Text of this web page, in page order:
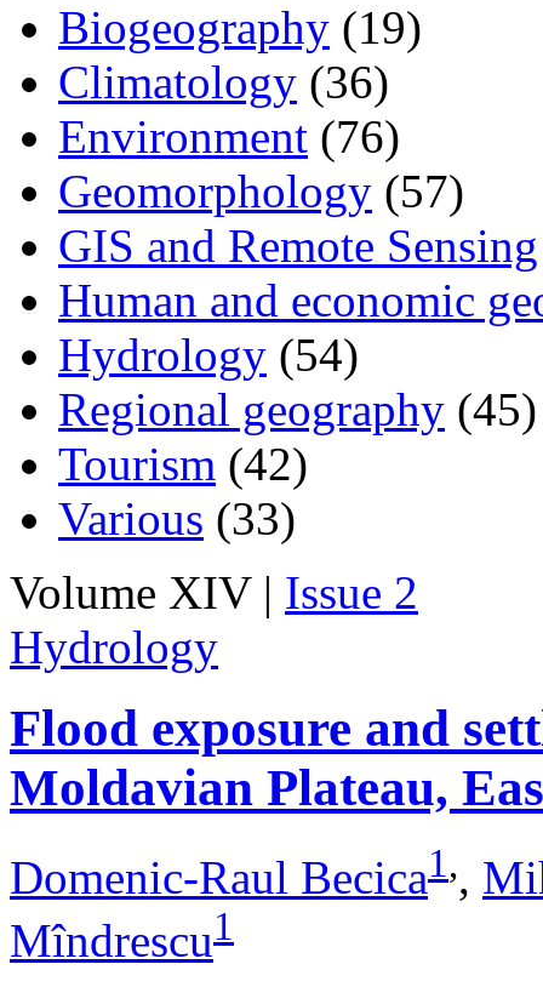
Biogeography (19)
Climatology (36)
Environment (76)
Geomorphology (57)
GIS and Remote Sensing
Human and economic
Hydrology (54)
Regional geography (45)
Tourism (42)
Various (33)
Volume XIV | Issue 2
Hydrology
Flood exposure and
Moldavian Plateau,
Domenic-Raul Becica1,,
Mîndrescu1